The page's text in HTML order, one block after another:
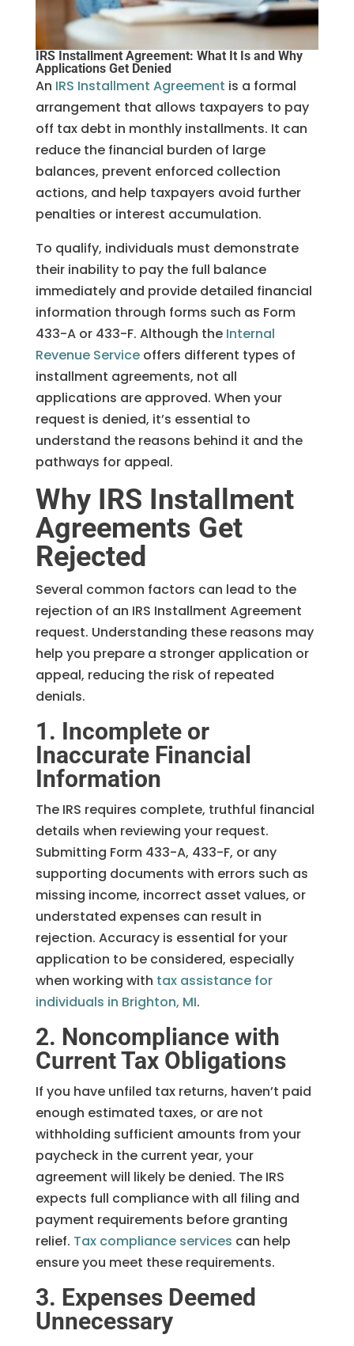
IRS Installment Agreement: What It Is and Why
Applications Get Denied
An IRS Installment Agreement is a formal
arrangement that allows taxpayers to pay
off tax debt in monthly installments. It can
reduce the financial burden of large
balances, prevent enforced collection
actions, and help taxpayers avoid further
penalties or interest accumulation.
To qualify, individuals must demonstrate
their inability to pay the full balance
immediately and provide detailed financial
information through forms such as Form
433-A or 433-F. Although theInternal
Revenue Serviceoffers different types of
installment agreements, not all
applications are approved. When your
request is denied, it’s essential to
understand the reasons behind it and the
pathways for appeal.
Why IRS Installment
Agreements Get
Rejected
Several common factors can lead to the
rejection of an IRS Installment Agreement
request. Understanding these reasons may
help you prepare a stronger application or
appeal, reducing the risk of repeated
denials.
1. Incomplete or
Inaccurate Financial
Information
The IRS requires complete, truthful financial
details when reviewing your request.
Submitting Form 433-A, 433-F, or any
supporting documents with errors such as
missing income, incorrect asset values, or
understated expenses can result in
rejection. Accuracy is essential for your
application to be considered, especially
when working with tax assistance for
individuals in Brighton, MI.
2. Noncompliance with
Current Tax Obligations
If you have unfiled tax returns, haven’t paid
enough estimated taxes, or are not
withholding sufficient amounts from your
paycheck in the current year, your
agreement will likely be denied. The IRS
expects full compliance with all filing and
payment requirements before granting
relief. Tax compliance services can help
ensure you meet these requirements.
3. Expenses Deemed
Unnecessary